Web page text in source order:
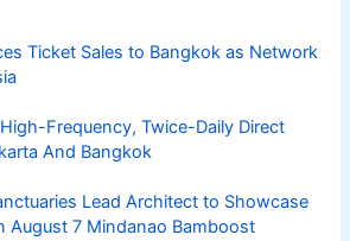
Ticket Sales to Bangkok as Network
Frequency, Twice-Daily Direct
And Bangkok
Lead Architect to Showcase
August 7 Mindanao Bamboost